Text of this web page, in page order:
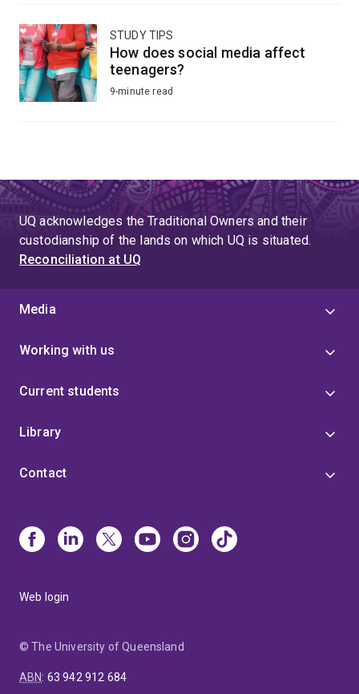
STUDY TIPS
How does social media affect
teenagers?
9-minute read
UQ acknowledges the Traditional Owners and their
custodianship of the lands on which UQ is situated.
Reconciliation at UQ
Media
Working with us
Current students
Library
Contact
Web login
© The University of Queensland
ABN: 63 942 912 684